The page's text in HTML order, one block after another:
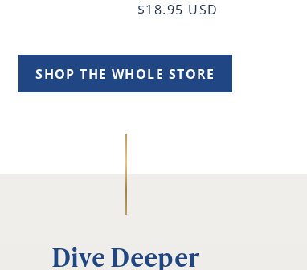
$18.95 USD
SHOP THE WHOLE STORE
Dive Deeper